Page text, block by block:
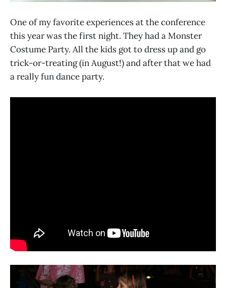
One of my favorite experiences at the conference
this year was the first night. They had a Monster
Costume Party. All the kids got to dress up and go
trick-or-treating (in August!) and after that we had
a really fun dance party.